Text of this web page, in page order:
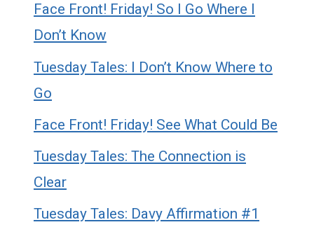
Face Front! Friday! So I Go Where I
Don’t Know
Tuesday Tales: I Don’t Know Where to
Go
Face Front! Friday! See What Could Be
Tuesday Tales: The Connection is
Clear
Tuesday Tales: Davy Affirmation #1